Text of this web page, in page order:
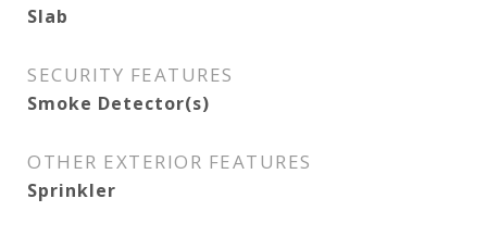
Slab
SECURITY FEATURES
Smoke Detector(s)
OTHER EXTERIOR FEATURES
Sprinkler